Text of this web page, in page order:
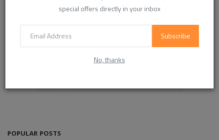
special offers directly in your inbox
Subscribe
No, thanks
POPULAR POSTS